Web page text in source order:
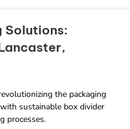
Solutions:
the packaging
sustainable box divider
processes.